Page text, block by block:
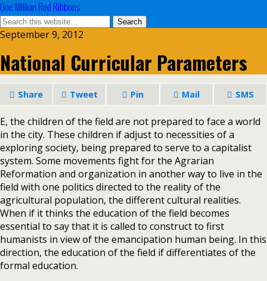
One Million Red Ribbons
September 9, 2012
National Curricular Parameters
Share Tweet Pin Mail SMS
E, the children of the field are not prepared to face a world
in the city. These children if adjust to necessities of a
exploring society, being prepared to serve to a capitalist
system. Some movements fight for the Agrarian
Reformation and organization in another way to live in the
field with one politics directed to the reality of the
agricultural population, the different cultural realities.
When if it thinks the education of the field becomes
essential to say that it is called to construct to first
humanists in view of the emancipation human being. In this
direction, the education of the field if differentiates of the
formal education.